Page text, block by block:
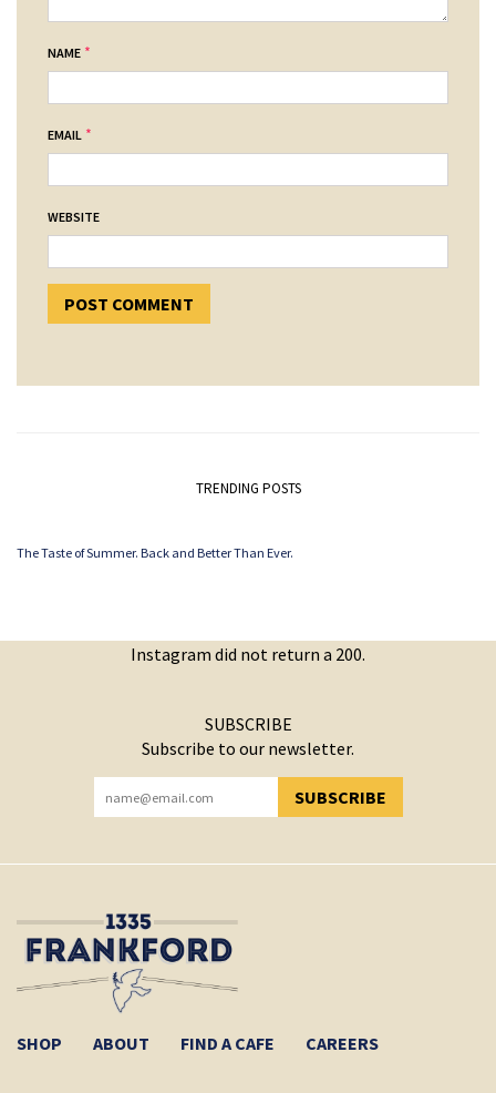
NAME *
EMAIL *
WEBSITE
TRENDING POSTS
The Taste of Summer. Back and Better Than Ever.
Instagram did not return a 200.
SUBSCRIBE
Subscribe to our newsletter.
SUBSCRIBE
YOU HAVE SUCCESSFULLY SUBSCRIBED!
SHOP ABOUT FIND A CAFE CAREERS